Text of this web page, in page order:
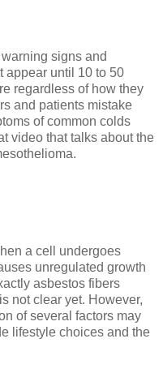
signs and
appear until 10 to 50
regardless of how they
and patients mistake
of common colds
video that talks about the
a cell undergoes
unregulated growth
asbestos fibers
not clear yet. However,
of several factors may
lifestyle choices and the